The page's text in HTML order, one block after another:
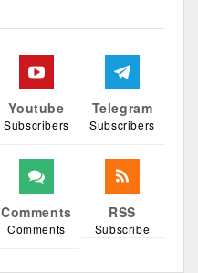
Youtube
Subscribers
Telegram
Subscribers
Comments
Comments
RSS
Subscribe